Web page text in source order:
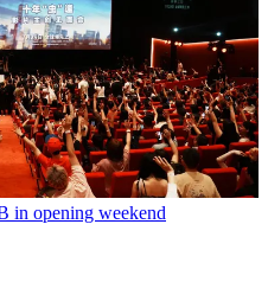
in opening weekend